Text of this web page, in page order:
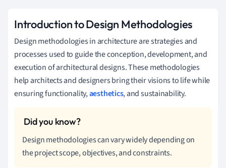
Introduction to Design Methodologies
Design methodologies in architecture are strategies and
processes used to guide the conception, development, and
execution of architectural designs. These methodologies
help architects and designers bring their visions to life while
ensuring functionality,aesthetics, and sustainability.
Design methodologies can vary widely depending on
the project scope, objectives, and constraints.